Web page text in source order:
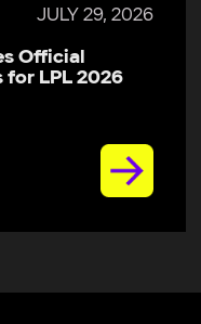
JULY 29, 2026
Official
for LPL 2026